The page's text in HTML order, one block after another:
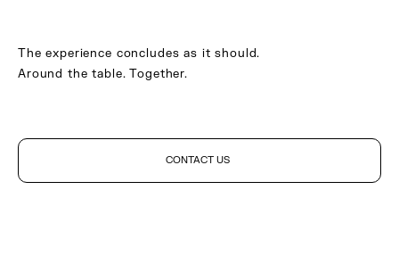
The experience concludes as it should.
Around the table. Together.
CONTACT US